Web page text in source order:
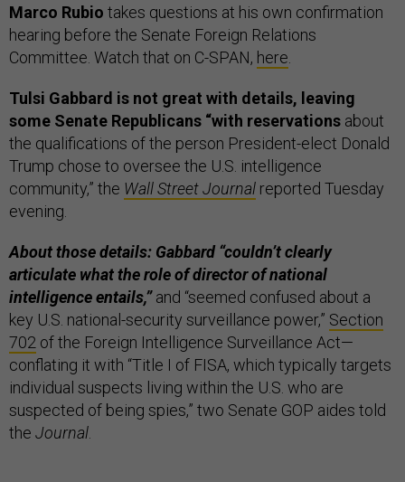
Marco Rubio takes questions at his own confirmation
hearing before the Senate Foreign Relations
Committee. Watch that on C-SPAN, here
Tulsi Gabbard is not great with details, leaving
some Senate Republicans “with reservations about
the qualifications of the person President-elect Donald
Trump chose to oversee the U.S. intelligence
community,” the Wall Street Journal reported Tuesday
evening.
About those details: Gabbard “couldn’t clearly
articulate what the role of director of national
intelligence entails,”and “seemed confused about a
key U.S. national-security surveillance power,” Section
702 of the Foreign Intelligence Surveillance Act—
conflating it with “Title I of FISA, which typically targets
individual suspects living within the U.S. who are
suspected of being spies,” two Senate GOP aides told
the Journal